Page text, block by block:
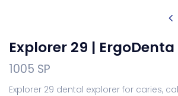
Explorer 29 | ErgoDenta
1005 SP
Explorer 29 dental explorer for caries,